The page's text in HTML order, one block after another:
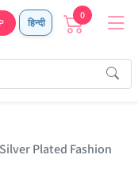
हिन्दी
0
Plated Fashion